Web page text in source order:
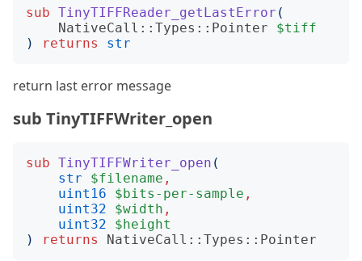
sub TinyTIFFReader_getLastError (
NativeCall::Types::Pointer
$tiff
)
returns str
return last error message
sub TinyTIFFWriter_open
sub TinyTIFFWriter_open (
str
$filename ,
uint16
$bits-per-sample ,
uint32
$width ,
uint32
$height
)
returns NativeCall::Types::Pointer